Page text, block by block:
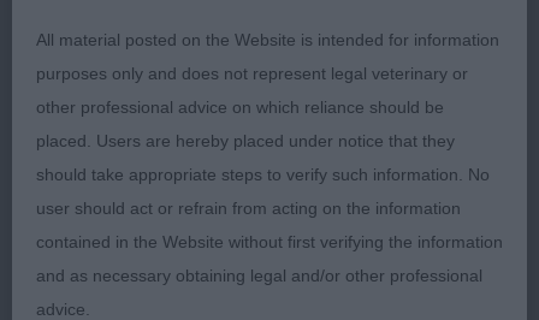
Open Bitch 4
1st Cole's; Keiradal Mel's Destiny; feminine bitch
with nice breadth of skull, medium amount of stop
& dark oval eyes, good length of neck on well-
placed shoulders with well sprung ribs & good
depth of chest. Legs parallel when viewed front &
rear. Firm topline & well angulated hindquarters,
All material posted on the Website is intended for information
purposes only and does not represent legal veterinary or
other professional advice on which reliance should be
placed. Users are hereby placed under notice that they
should take appropriate steps to verify such information. No
user should act or refrain from acting on the information
contained in the Website without first verifying the information
and as necessary obtaining legal and/or other professional
advice.